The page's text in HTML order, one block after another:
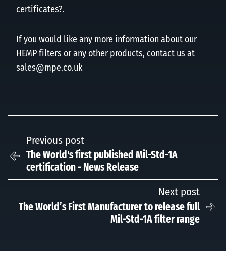
certificates?.
If you would like any more information about our
HEMP filters or any other products, contact us at
sales@mpe.co.uk
Previous post
The World's first published Mil-Std-1A
certification - News Release
Next post
The World’s First Manufacturer to release full
Mil-Std-1A filter range